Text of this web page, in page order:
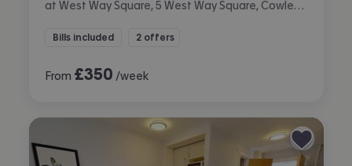
Bills included 2 offers
From £350 /week